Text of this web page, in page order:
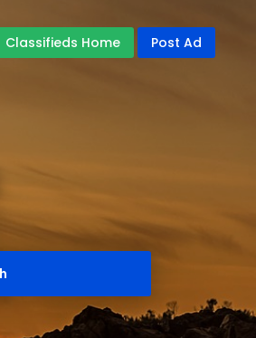
Classifieds Home Post Ad